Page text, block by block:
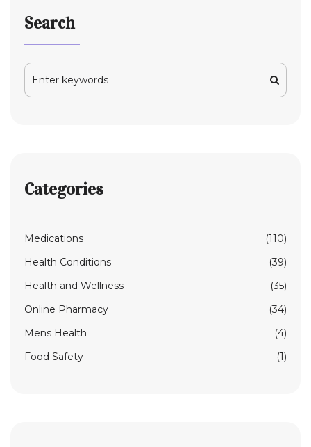
Search
Categories
Medications
(110)
Health Conditions
(39)
Health and Wellness
(35)
Online Pharmacy
(34)
Mens Health
(4)
Food Safety
(1)